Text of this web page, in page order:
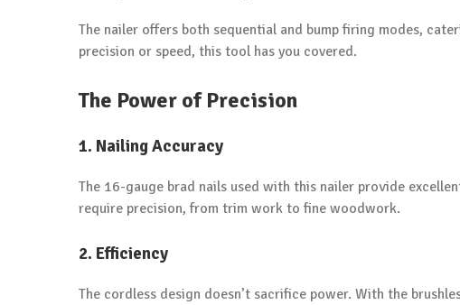
The nailer offers both sequential and bump firing modes,
precision or speed, this tool has you covered.
The Power of Precision
1. Nailing Accuracy
The 16-gauge brad nails used with this nailer provide
require precision, from trim work to fine woodwork.
2. Efficiency
The cordless design doesn’t sacrifice power. With the